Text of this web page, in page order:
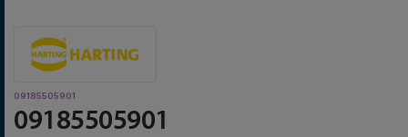
09185505901
09185505901